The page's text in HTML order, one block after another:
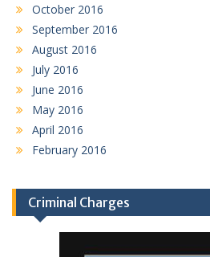
October 2016
September 2016
August 2016
July 2016
June 2016
May 2016
April 2016
February 2016
Criminal Charges